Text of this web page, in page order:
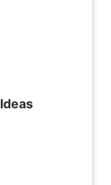
Ideas